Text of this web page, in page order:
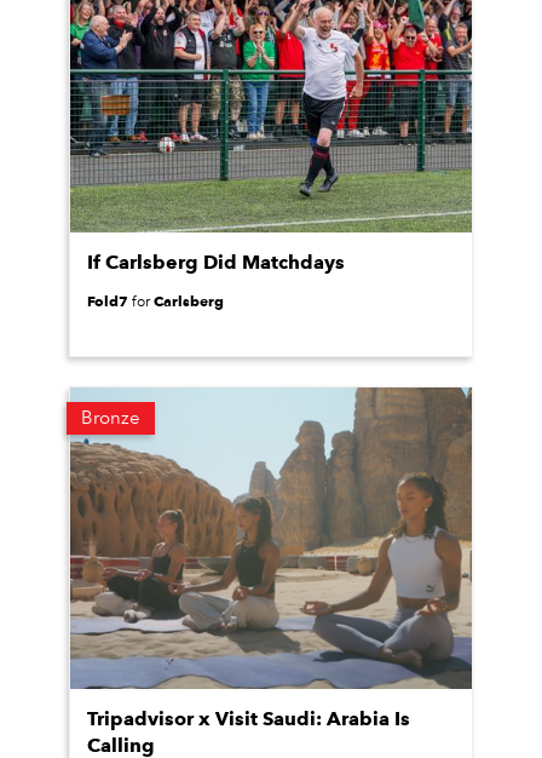
If Carlsberg Did Matchdays
Fold7 forCarlsberg
Bronze
Tripadvisor x Visit Saudi: Arabia Is
Calling